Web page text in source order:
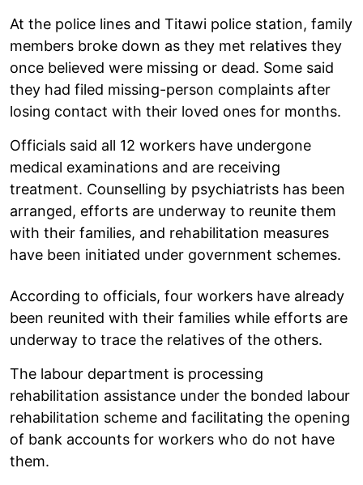
At the police lines and Titawi police station, family
members broke down as they met relatives they
once believed were missing or dead. Some said
they had filed missing-person complaints after
losing contact with their loved ones for months.
Officials said all 12 workers have undergone
medical examinations and are receiving
treatment. Counselling by psychiatrists has been
arranged, efforts are underway to reunite them
with their families, and rehabilitation measures
have been initiated under government schemes.
According to officials, four workers have already
been reunited with their families while efforts are
underway to trace the relatives of the others.
The labour department is processing
rehabilitation assistance under the bonded labour
rehabilitation scheme and facilitating the opening
of bank accounts for workers who do not have
them.